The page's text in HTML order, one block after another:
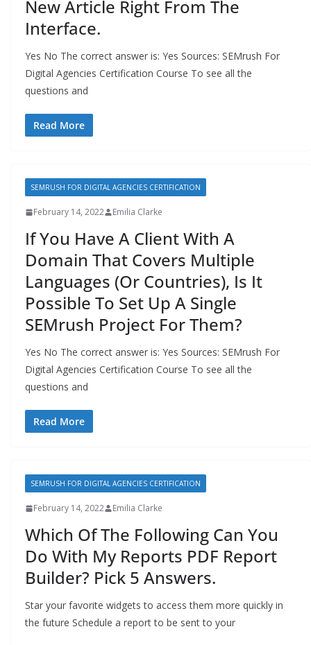
New Article Right From The
Interface.
Yes No The correct answer is: Yes Sources: SEMrush For
Digital Agencies Certification Course To see all the
questions and
Read More
SEMRUSH FOR DIGITAL AGENCIES CERTIFICATION
February 14, 2022 Emilia Clarke
If You Have A Client With A
Domain That Covers Multiple
Languages (Or Countries), Is It
Possible To Set Up A Single
SEMrush Project For Them?
Yes No The correct answer is: Yes Sources: SEMrush For
Digital Agencies Certification Course To see all the
questions and
Read More
SEMRUSH FOR DIGITAL AGENCIES CERTIFICATION
February 14, 2022 Emilia Clarke
Which Of The Following Can You
Do With My Reports PDF Report
Builder? Pick 5 Answers.
Star your favorite widgets to access them more quickly in
the future Schedule a report to be sent to your